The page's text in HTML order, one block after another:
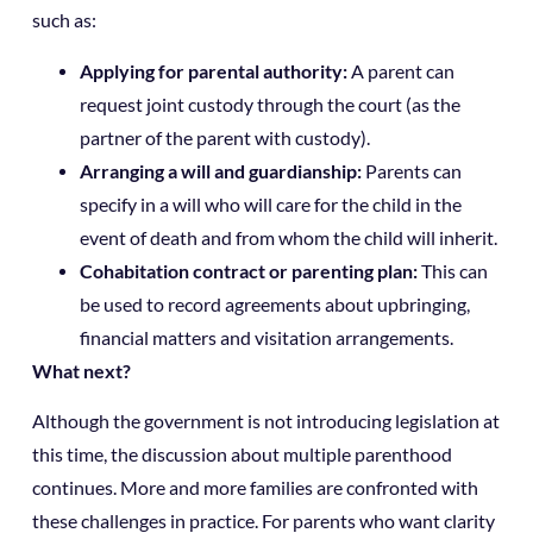
such as:
Applying for parental authority:A parent can
request joint custody through the court (as the
partner of the parent with custody).
Arranging a will and guardianship:Parents can
specify in a will who will care for the child in the
event of death and from whom the child will inherit.
Cohabitation contract or parenting plan:This can
be used to record agreements about upbringing,
financial matters and visitation arrangements.
What next?
Although the government is not introducing legislation at
this time, the discussion about multiple parenthood
continues. More and more families are confronted with
these challenges in practice. For parents who want clarity